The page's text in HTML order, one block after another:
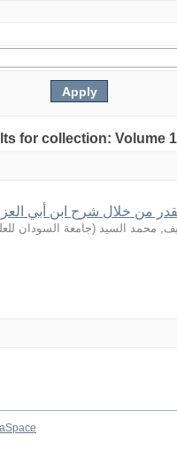
for collection: Volume
من خلال شرح ابن أبي
محمد السيد (جامعة السودان